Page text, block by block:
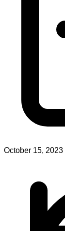
October 15, 2023